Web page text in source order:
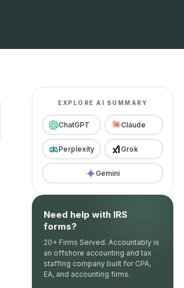
EXPLORE AI SUMMARY
ChatGPT Claude
Perplexity Grok
Gemini
Need help with IRS
forms?
20+ Firms Served. Accountably is
an offshore accounting and tax
staffing company built for CPA,
EA, and accounting firms.